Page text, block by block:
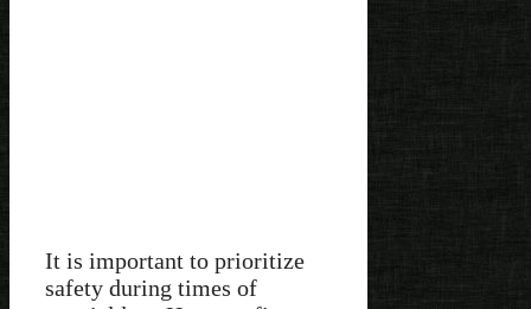
It is important to prioritize
safety during times of